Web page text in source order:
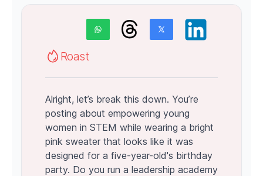
Roast
Alright, let’s break this down. You’re
posting about empowering young
women in STEM while wearing a bright
pink sweater that looks like it was
designed for a five-year-old's birthday
party. Do you run a leadership academy